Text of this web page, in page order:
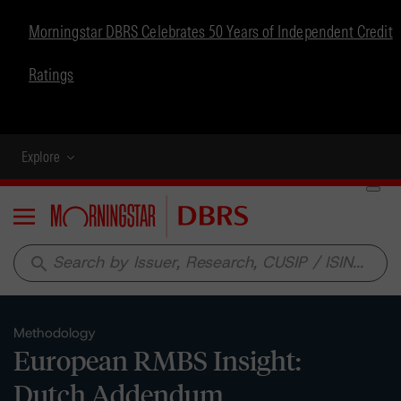
Morningstar DBRS Celebrates 50 Years of Independent Credit
Ratings
Explore
Menu
search
Methodology
European RMBS Insight:
Dutch Addendum